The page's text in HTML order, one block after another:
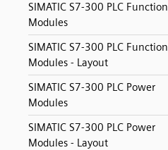
SIMATIC S7-300 PLC Function
Modules
SIMATIC S7-300 PLC Function
Modules - Layout
SIMATIC S7-300 PLC Power
Modules
SIMATIC S7-300 PLC Power
Modules - Layout